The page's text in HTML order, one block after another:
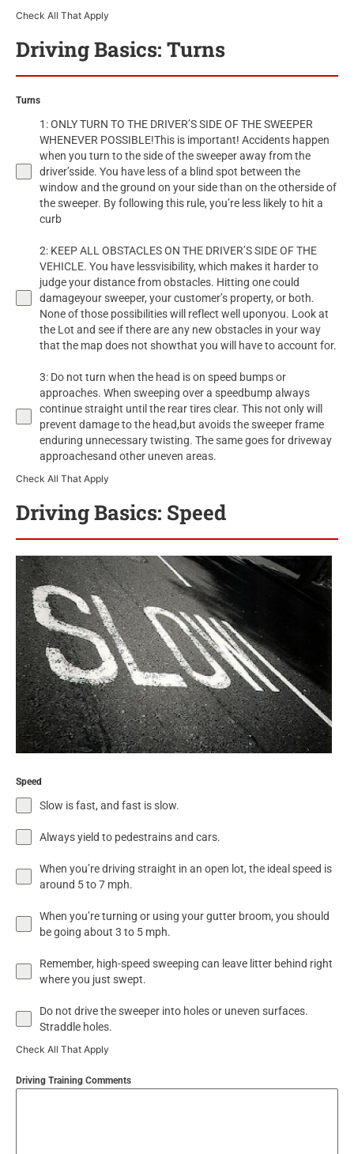
Check All That Apply
Driving Basics: Turns
Turns
1: ONLY TURN TO THE DRIVER’S SIDE OF THE SWEEPER
WHENEVER POSSIBLE!This is important! Accidents happen
when you turn to the side of the sweeper away from the
driver’sside. You have less of a blind spot between the
window and the ground on your side than on the otherside of
the sweeper. By following this rule, you’re less likely to hit a
curb
2: KEEP ALL OBSTACLES ON THE DRIVER’S SIDE OF THE
VEHICLE. You have lessvisibility, which makes it harder to
judge your distance from obstacles. Hitting one could
damageyour sweeper, your customer’s property, or both.
None of those possibilities will reflect well uponyou. Look at
the Lot and see if there are any new obstacles in your way
that the map does not showthat you will have to account for.
3: Do not turn when the head is on speed bumps or
approaches. When sweeping over a speedbump always
continue straight until the rear tires clear. This not only will
prevent damage to the head,but avoids the sweeper frame
enduring unnecessary twisting. The same goes for driveway
approachesand other uneven areas.
Check All That Apply
Driving Basics: Speed
Speed
Slow is fast, and fast is slow.
Always yield to pedestrains and cars.
When you’re driving straight in an open lot, the ideal speed is
around 5 to 7 mph.
When you’re turning or using your gutter broom, you should
be going about 3 to 5 mph.
Remember, high-speed sweeping can leave litter behind right
where you just swept.
Do not drive the sweeper into holes or uneven surfaces.
Straddle holes.
Check All That Apply
Driving Training Comments